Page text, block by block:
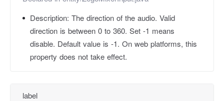
Description: The direction of the audio. Valid
direction is between 0 to 360. Set -1 means
disable. Default value is -1. On web platforms, this
property does not take effect.
label